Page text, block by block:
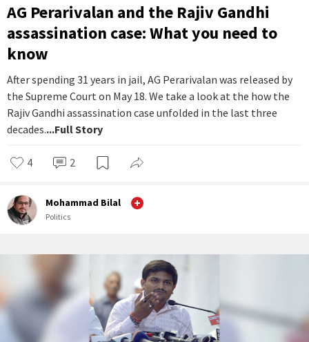
AG Perarivalan and the Rajiv Gandhi
assassination case: What you need to
know
After spending 31 years in jail, AG Perarivalan was released by
the Supreme Court on May 18. We take a look at the how the
Rajiv Gandhi assassination case unfolded in the last three
decades....Full Story
4 2
Mohammad Bilal
Politics